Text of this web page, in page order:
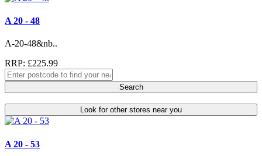
A 20 - 48
A-20-48&nb..
RRP: £225.99
Search
Look for other stores near you
A 20 - 53